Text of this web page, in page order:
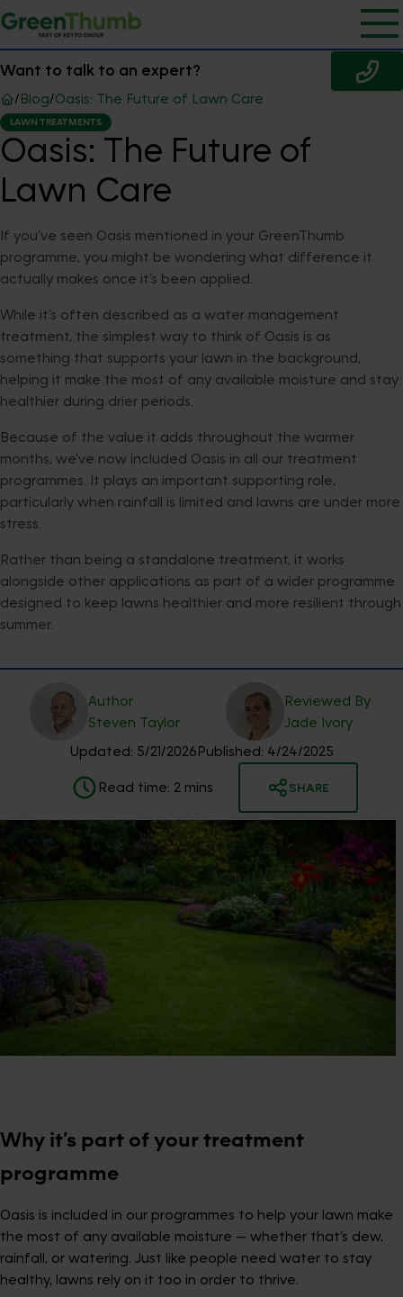
Want to talk to an expert?
/Blog/Oasis: The Future of Lawn Care
LAWN TREATMENTS
Oasis: The Future of
Lawn Care
If you’ve seen Oasis mentioned in your GreenThumb
programme, you might be wondering what difference it
actually makes once it’s been applied.
While it’s often described as a water management
treatment, the simplest way to think of Oasis is as
something that supports your lawn in the background,
helping it make the most of any available moisture and stay
healthier during drier periods.
Because of the value it adds throughout the warmer
months, we’ve now included Oasis in all our treatment
programmes. It plays an important supporting role,
particularly when rainfall is limited and lawns are under more
stress.
Rather than being a standalone treatment, it works
alongside other applications as part of a wider programme
designed to keep lawns healthier and more resilient through
summer.
Author
Steven Taylor
Reviewed By
Jade Ivory
Updated: 5/21/2026Published: 4/24/2025
Read time: 2mins SHARE
Why it’s part of your treatment
programme
Oasis is included in our programmes to help your lawn make
the most of any available moisture — whether that’s dew,
rainfall, or watering. Just like people need water to stay
healthy, lawns rely on it too in order to thrive.